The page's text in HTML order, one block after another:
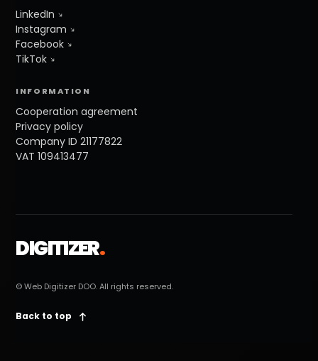
LinkedIn
Instagram
Facebook
TikTok
INFORMATION
Cooperation agreement
Privacy policy
Company ID 21177822
VAT 109413477
DIGITIZER.
© Web Digitizer DOO. All rights reserved.
Back to top